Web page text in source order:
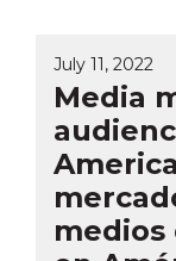
July 11, 2022
Media
medios